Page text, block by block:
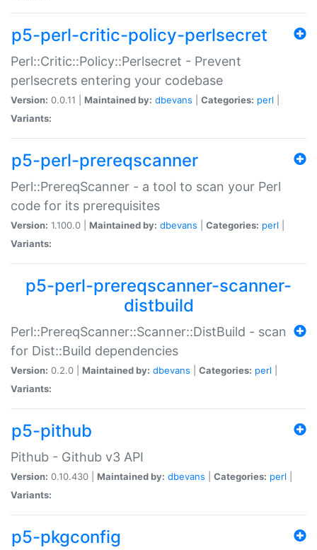
p5-perl-critic-policy-perlsecret
Perl::Critic::Policy::Perlsecret - Prevent
perlsecrets entering your codebase
Version: 0.0.11 | Maintained by: dbevans Categories: perl
Variants:
p5-perl-prereqscanner
Perl::PrereqScanner - a tool to scan your Perl
code for its prerequisites
Version: 1.100.0 | Maintained by: dbevans Categories: perl
Variants:
p5-perl-prereqscanner-scanner-
distbuild
Perl::PrereqScanner::Scanner::DistBuild - scan
for Dist::Build dependencies
Version: 0.2.0 | Maintained by: dbevans Categories: perl
Variants:
p5-pithub
Pithub - Github v3 API
Version: 0.10.430 | Maintained by: dbevans Categories: perl
Variants:
p5-pkgconfig